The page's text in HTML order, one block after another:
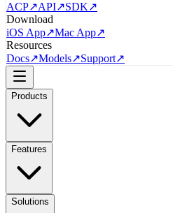
ACP↗API↗SDK↗
Download
iOS App↗Mac App↗
Resources
Docs↗Models↗Support↗
Products
Features
Solutions